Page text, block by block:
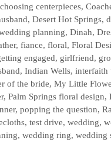
choosing centerpieces,
, Desert Hot Springs,
planning, Dinah,
, fiance, floral, Floral
engaged, girlfriend,
, Indian Wells, interfaith
of the bride, My Little
, Palm Springs floral design,
, popping the question,
, test drive, wedding,
, wedding ring, wedding